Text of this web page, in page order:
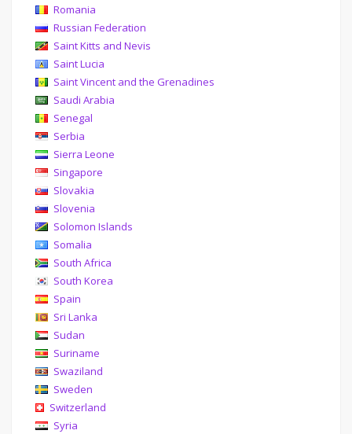
Romania
Russian Federation
Saint Kitts and Nevis
Saint Lucia
Saint Vincent and the Grenadines
Saudi Arabia
Senegal
Serbia
Sierra Leone
Singapore
Slovakia
Slovenia
Solomon Islands
Somalia
South Africa
South Korea
Spain
Sri Lanka
Sudan
Suriname
Swaziland
Sweden
Switzerland
Syria